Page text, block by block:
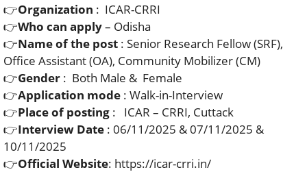
👉Organization : ICAR-CRRI
👉Who can apply– Odisha
👉Name of the post : Senior Research Fellow (SRF),
Office Assistant (OA), Community Mobilizer (CM)
👉Gender : Both Male & Female
👉Application mode : Walk-in-Interview
👉Place of posting : ICAR – CRRI, Cuttack
👉Interview Date : 06/11/2025 & 07/11/2025 &
10/11/2025
👉Official Website: https://icar-crri.in/